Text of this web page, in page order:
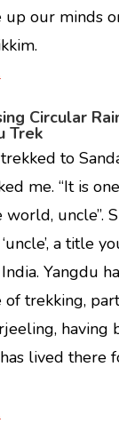
up our minds
Circular
Trek
to
me. “It is
uncle”.
a title
Yangdu
of trekking,
having
lived there